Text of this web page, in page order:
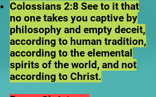
Colossians 2:8 See to it that
no one takes you captive by
philosophy and empty deceit,
according to human tradition,
according to the elemental
spirits of the world, and not
according to Christ.